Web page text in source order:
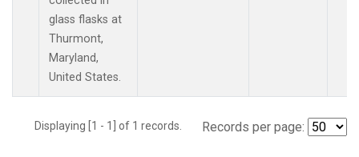
glass flasks at
Thurmont,
Maryland,
United States.
Displaying [1 - 1] of 1 records. Records per page: